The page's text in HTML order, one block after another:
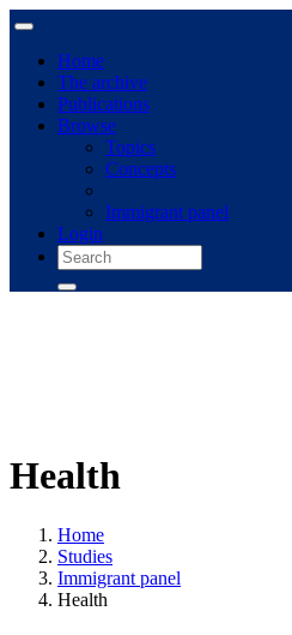
Home
The archive
Publications
Browse
Topics
Concepts
Immigrant panel
Login
Health
Home
Studies
Immigrant panel
Health